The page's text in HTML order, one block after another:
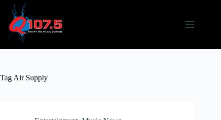
content
Tag Air Supply